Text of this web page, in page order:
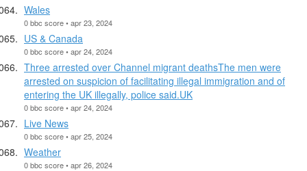
Wales
0 bbc score • apr 23, 2024
US & Canada
0 bbc score • apr 24, 2024
Three arrested over Channel migrant deathsThe men were
arrested on suspicion of facilitating illegal immigration and of
entering the UK illegally, police said.UK
0 bbc score • apr 24, 2024
Live News
0 bbc score • apr 25, 2024
Weather
0 bbc score • apr 26, 2024